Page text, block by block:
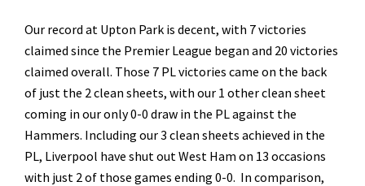
Our record at Upton Park is decent, with 7 victories
claimed since the Premier League began and 20 victories
claimed overall. Those 7 PL victories came on the back
of just the 2 clean sheets, with our 1 other clean sheet
coming in our only 0-0 draw in the PL against the
Hammers. Including our 3 clean sheets achieved in the
PL, Liverpool have shut out West Ham on 13 occasions
with just 2 of those games ending 0-0. In comparison,